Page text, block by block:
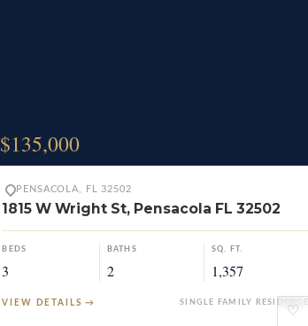
$135,000
♡
PENSACOLA, FL 32502
1815 W Wright St, Pensacola FL 32502
BEDS
3
BATHS
2
SQ. FT.
1,357
VIEW DETAILS→ SINGLE FAMILY RESIDENCE